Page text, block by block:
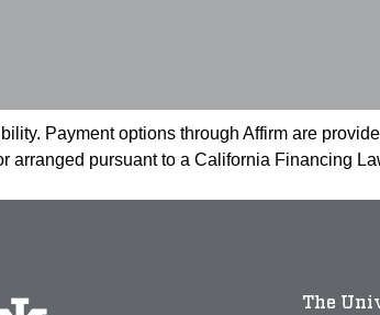
Payment options through Affirm are
arranged pursuant to a California Financing
The